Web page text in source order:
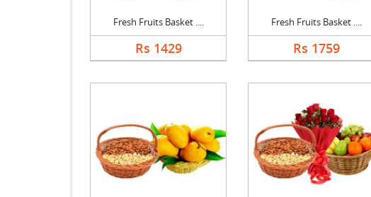
Fresh Fruits Basket ....
Rs 1429
Fresh Fruits Basket ....
Rs 1759